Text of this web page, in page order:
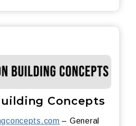
Concepts
– General